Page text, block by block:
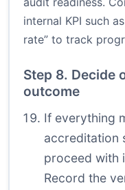
internal KPI such
rate” to track
Step 8. Decide
outcome
If everything
accreditation
proceed with
Record the